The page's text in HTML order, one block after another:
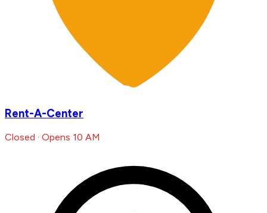
Rent-A-Center
Closed · Opens 10 AM